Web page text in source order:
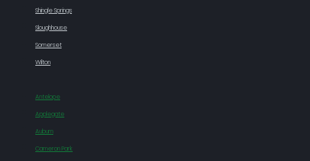
Shingle Springs
Sloughhouse
Somerset
Wilton
Antelope
Applegate
Auburn
Cameron Park